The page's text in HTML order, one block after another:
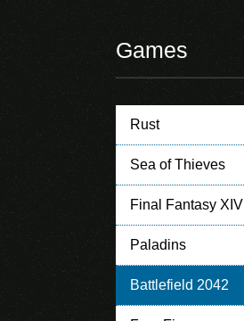
Games
Rust
Sea of Thieves
Final Fantasy XIV
Paladins
Battlefield 2042